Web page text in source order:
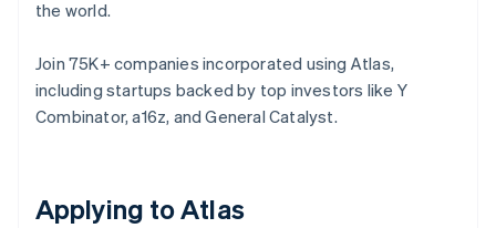
the world.
Join 75K+ companies incorporated using Atlas,
including startups backed by top investors like Y
Combinator, a16z, and General Catalyst.
Applying to Atlas